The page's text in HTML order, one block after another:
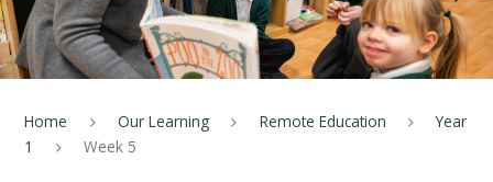
Home Our Learning Remote Education
Year
1
Week 5